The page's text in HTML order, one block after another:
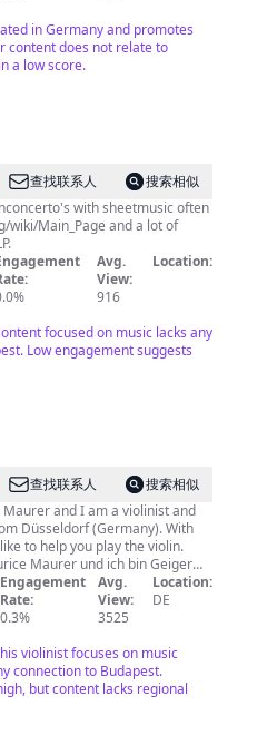
garde, minimalist music and
sound universe. Every
are searching for new music
composers of our times to
2009 to 2015.
in Germany and promotes
content does not relate to
a low score.
查找联系人
搜索相似
with sheetmusic often
wiki/Main_Page and a lot of
Avg.
View:
916
Location:
focused on music lacks any
Low engagement suggests
查找联系人
搜索相似
and I am a violinist and
Düsseldorf (Germany). With
to help you play the violin.
Maurer und ich bin Geiger
Düsseldorf (Deutschland).
ich Dir beim Geige spielen
Die eingerichteten Noten
www.noten-pdf.de
Engagement
Rate:
0.3%
Avg.
View:
3525
Location:
DE
violinist focuses on music
connection to Budapest.
but content lacks regional